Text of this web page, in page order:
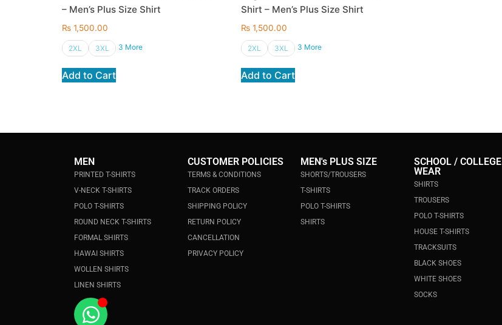
– Men’s Plus Size Shirt
₨ 1,500.00
2XL 3XL 3 More
Add to Cart
Shirt – Men’s Plus Size Shirt
₨1,500.00
2XL 3XL 3 More
Add to Cart
MEN
PRINTED T-SHIRTS
V-NECK T-SHIRTS
POLO T-SHIRTS
ROUND NECK T-SHIRTS
FORMAL SHIRTS
HAWAI SHIRTS
WOLLEN SHIRTS
LINEN SHIRTS
CUSTOMER POLICIES
TERMS & CONDITIONS
TRACK ORDERS
SHIPPING POLICY
RETURN POLICY
CANCELLATION
PRIVACY POLICY
MEN's PLUS SIZE
SHORTS/TROUSERS
T-SHIRTS
POLO T-SHIRTS
SHIRTS
SCHOOL / COLLEGE
WEAR
SHIRTS
TROUSERS
POLO T-SHIRTS
HOUSE T-SHIRTS
TRACKSUITS
BLACK SHOES
WHITE SHOES
SOCKS